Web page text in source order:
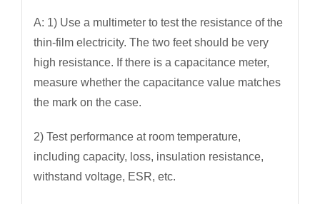
A: 1) Use a multimeter to test the resistance of the
thin-film electricity. The two feet should be very
high resistance. If there is a capacitance meter,
measure whether the capacitance value matches
the mark on the case.
2) Test performance at room temperature,
including capacity, loss, insulation resistance,
withstand voltage, ESR, etc.